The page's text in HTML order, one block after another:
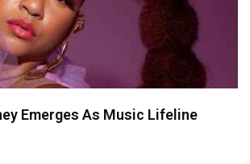
Emerges As Music Lifeline